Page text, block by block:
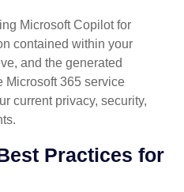
Microsoft Copilot for
contained within your
and the generated
Microsoft 365 service
current privacy, security,
Practices for